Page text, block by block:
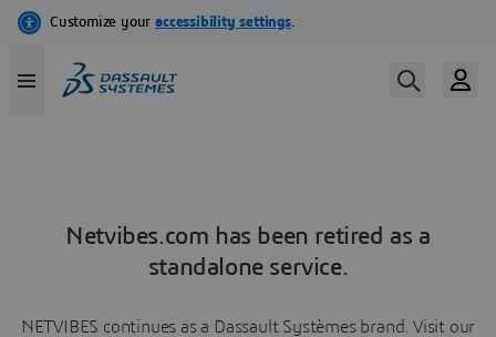
Netvibes.com has been retired as a
standalone service.
NETVIBES continues as a Dassault Systèmes brand. Visit our